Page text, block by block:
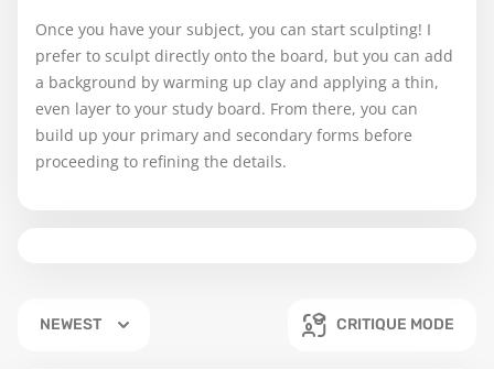
Once you have your subject, you can start sculpting! I
prefer to sculpt directly onto the board, but you can add
a background by warming up clay and applying a thin,
even layer to your study board. From there, you can
build up your primary and secondary forms before
proceeding to refining the details.
NEWEST CRITIQUE MODE